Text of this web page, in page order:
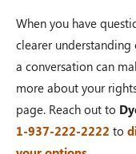
When you have
clearer
a conversation can
more about your
page. Reach out to
1-937-222-2222 to